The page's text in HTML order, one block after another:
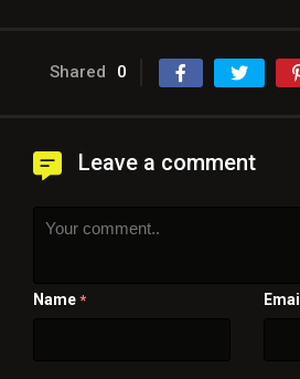
Shared 0
Leave a comment
Name * Email